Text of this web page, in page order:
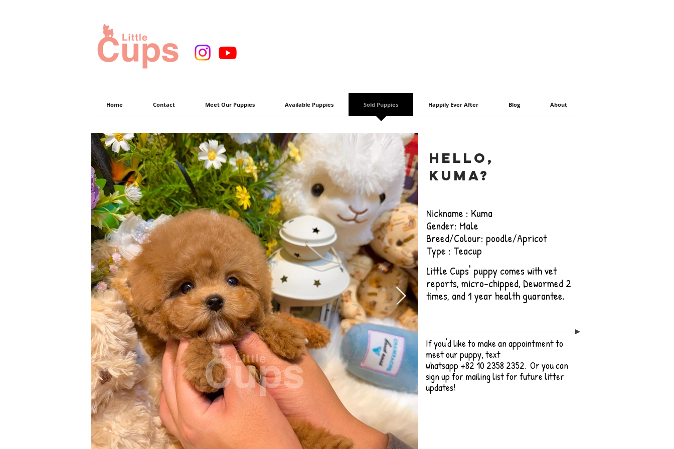
Home Contact Meet Our Puppies Available Puppies Sold Puppies Happily Ever After Blog About
Hello,
kuma?
Nickname : Kuma
Gender: Male
Breed/Colour: poodle/Apricot
Type : Teacup
Little Cups' puppy comes with vet
reports, micro-chipped, Dewormed 2
times, and 1 year health guarantee.
If you'd like to make an appointment to
meet our puppy, text
whatsapp +82 10 2358 2352. Or you can
sign up for mailing list for future litter
updates!